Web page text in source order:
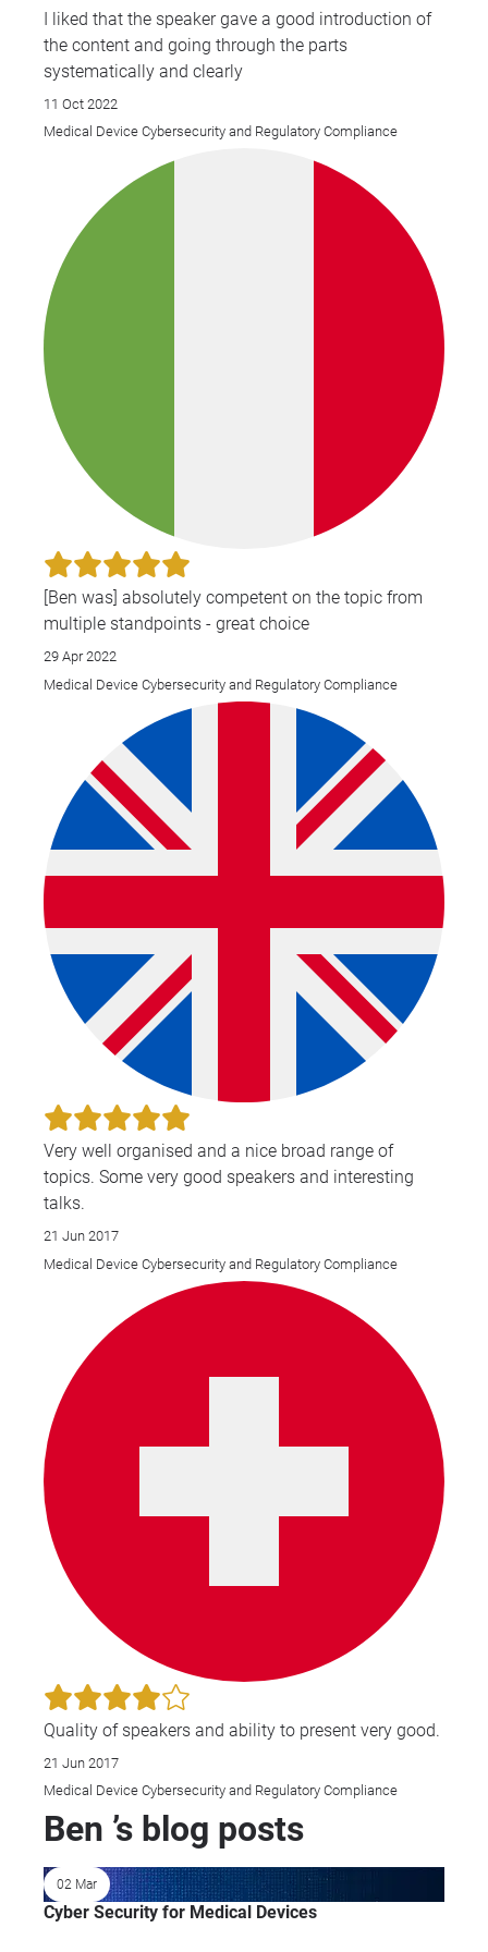
I liked that the speaker gave a good introduction of
the content and going through the parts
systematically and clearly
11 Oct 2022
Medical Device Cybersecurity and Regulatory Compliance
[Ben was] absolutely competent on the topic from
multiple standpoints - great choice
29 Apr 2022
Medical Device Cybersecurity and Regulatory Compliance
Very well organised and a nice broad range of
topics. Some very good speakers and interesting
talks.
21 Jun 2017
Medical Device Cybersecurity and Regulatory Compliance
Quality of speakers and ability to present very good.
21 Jun 2017
Medical Device Cybersecurity and Regulatory Compliance
Ben ’s blog posts
02 Mar
Cyber Security for Medical Devices